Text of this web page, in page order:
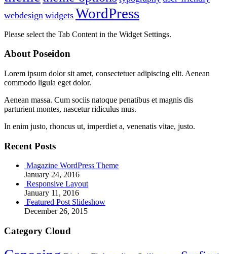
webdesign widgets WordPress
Please select the Tab Content in the Widget Settings.
About Poseidon
Lorem ipsum dolor sit amet, consectetuer adipiscing elit. Aenean
commodo ligula eget dolor.
Aenean massa. Cum sociis natoque penatibus et magnis dis
parturient montes, nascetur ridiculus mus.
In enim justo, rhoncus ut, imperdiet a, venenatis vitae, justo.
Recent Posts
Magazine WordPress Theme
January 24, 2016
Responsive Layout
January 11, 2016
Featured Post Slideshow
December 26, 2015
Category Cloud